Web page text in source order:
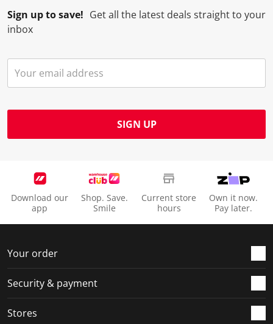
Sign up to save! Get all the latest deals straight to your
inbox
SIGN UP
Download our
app
Shop. Save.
Smile
Current store
hours
Own it now.
Pay later.
Your order
Security & payment
Stores